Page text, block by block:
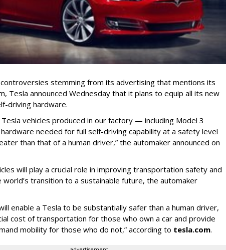
stemming from its advertising that mentions its
Tesla announced Wednesday that it plans to equip all its new
driving hardware.
Tesla vehicles produced in our factory — including Model 3
needed for full self-driving capability at a safety level
than that of a human driver,” the automaker announced on
will play a crucial role in improving transportation safety and
world’s transition to a sustainable future, the automaker
enable a Tesla to be substantially safer than a human driver,
cost of transportation for those who own a car and provide
mobility for those who do not,” according to tesla.com.